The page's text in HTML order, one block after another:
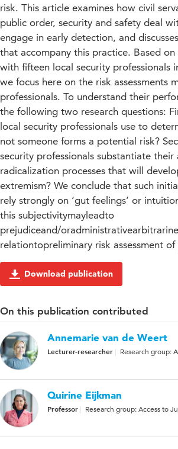
risk. This article examines how civil
public order, security and safety deal
engage in early detection, and
that accompany this practice. Based
with fifteen local security professionals
we focus here on the risk assessments
professionals. To understand their
the following two research questions:
local security professionals use to
not someone forms a potential risk?
security professionals substantiate their
radicalization processes that will
extremism? We conclude that such
rely strongly on ‘gut feelings’ or
this subjectivitymayleadto
prejudiceand/
relationtopreliminary risk assessment
Download publication
On this publication contributed
Annemarie van de Weert
Lecturer-researcher Research group:
Quirine Eijkman
Professor Research group: Access to